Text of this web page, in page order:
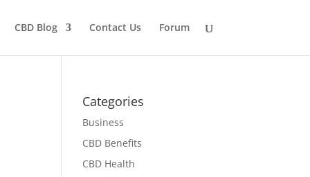
CBD Blog Contact Us Forum
Categories
Business
CBD Benefits
CBD Health